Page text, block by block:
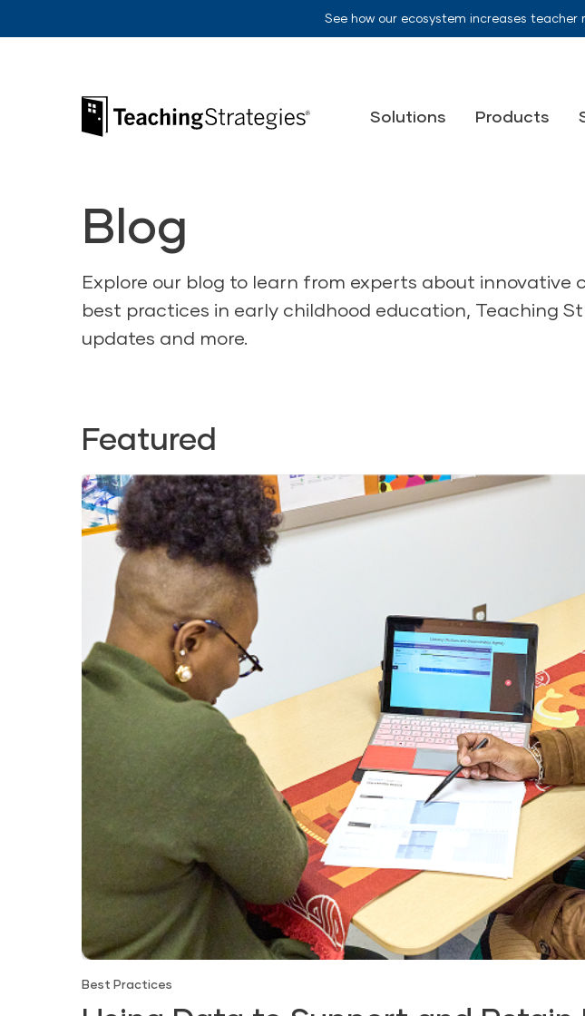
See how our ecosystem increases
Teaching Strategies Solutions Products
Blog
Explore our blog to learn from experts about innovative
best practices in early childhood education, Teaching
updates and more.
Featured
Best Practices